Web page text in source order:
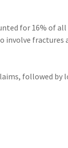
for 16% of
involve fractures
followed by